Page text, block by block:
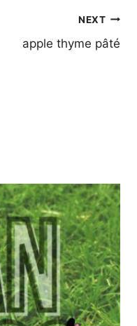
NEXT
apple thyme pâté